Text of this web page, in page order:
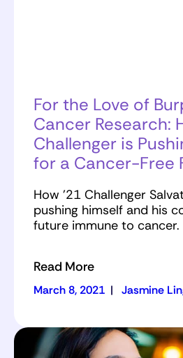
For the Love of
Cancer Research:
Challenger is
for a Cancer-Free
How ’21 Challenger
pushing himself and his
future immune to cancer.
Read More
March 8, 2021 | Jasmine